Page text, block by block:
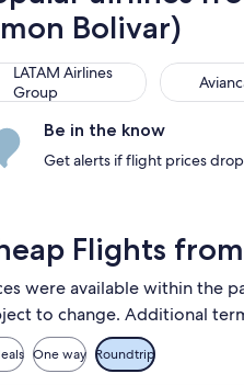
Bolivar)
LATAM Airlines
Group
Airlines Group Avianca
Be in the know
Get alerts if flight prices
Flights
were available within the
to change. Additional
One way Roundtrip